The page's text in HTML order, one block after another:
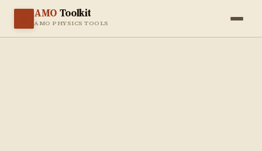
AMO Toolkit
AMO PHYSICS TOOLS